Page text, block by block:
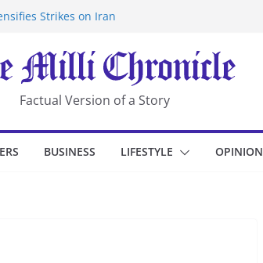
Strikes on Iran
Security Laws
Chongqing
Off Yemen Coast
Factual Version of a Story
BUSINESS LIFESTYLE OPINION